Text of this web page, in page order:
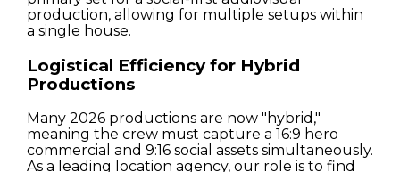
production, allowing for multiple setups within
a single house.
Logistical Efficiency for Hybrid
Productions
Many 2026 productions are now "hybrid,"
meaning the crew must capture a 16:9 hero
commercial and 9:16 social assets simultaneously.
As a leading location agency, our role is to find